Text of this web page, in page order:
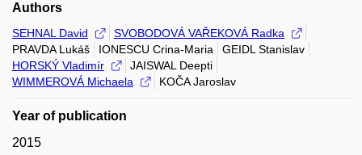
Authors
SEHNAL David
SVOBODOVÁ VAŘEKOVÁ Radka
PRAVDA Lukáš
IONESCU Crina-Maria
GEIDL Stanislav
HORSKÝ Vladimír
JAISWAL Deepti
WIMMEROVÁ Michaela
KOČA Jaroslav
Year of publication
2015